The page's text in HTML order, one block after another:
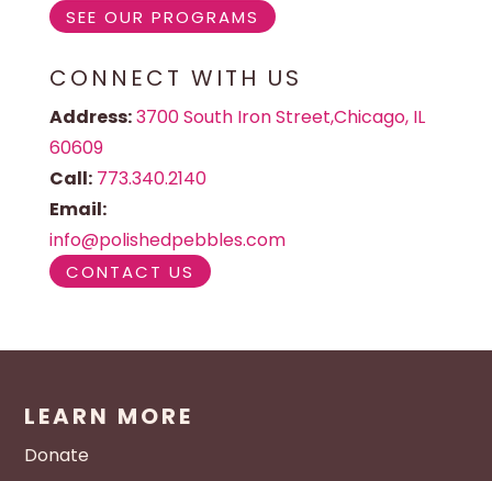
SEE OUR PROGRAMS
CONNECT WITH US
Address:3700 South Iron Street,Chicago, IL
60609
Call: 773.340.2140
Email:
info@polishedpebbles.com
CONTACT US
LEARN MORE
Donate